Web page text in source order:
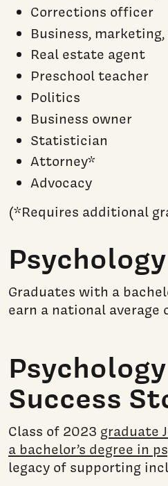
Corrections officer
Business,
Real estate agent
Preschool teacher
Politics
Business owner
Statistician
Attorney*
Advocacy
(*Requires additional
Graduates with a
earn a national average
Success
Class of 2023 graduate
a bachelor’s degree in
legacy of supporting